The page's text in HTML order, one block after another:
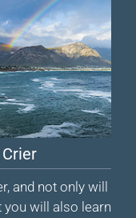
and not only will
you will also learn